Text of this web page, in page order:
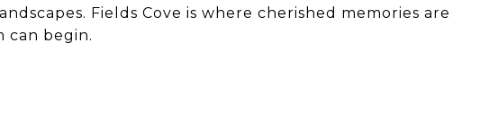
Fields Cove is where cherished memories are
can begin.